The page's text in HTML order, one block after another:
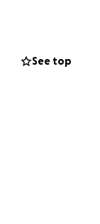
believe our
See top